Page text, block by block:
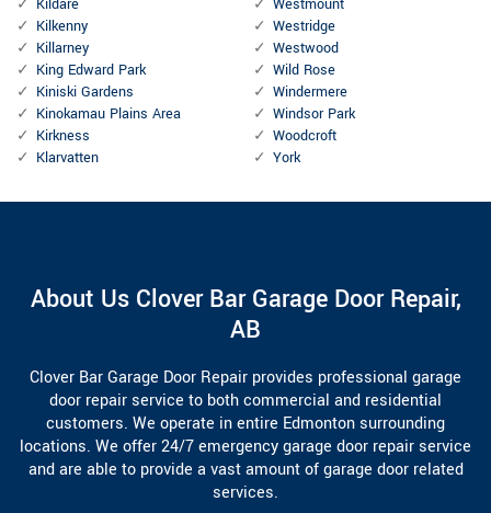
Kildare
Kilkenny
Killarney
King Edward Park
Kiniski Gardens
Kinokamau Plains Area
Kirkness
Klarvatten
Westmount
Westridge
Westwood
Wild Rose
Windermere
Windsor Park
Woodcroft
York
About Us Clover Bar Garage Door Repair,
AB
Clover Bar Garage Door Repair provides professional garage
door repair service to both commercial and residential
customers. We operate in entire Edmonton surrounding
locations. We offer 24/7 emergency garage door repair service
and are able to provide a vast amount of garage door related
services.